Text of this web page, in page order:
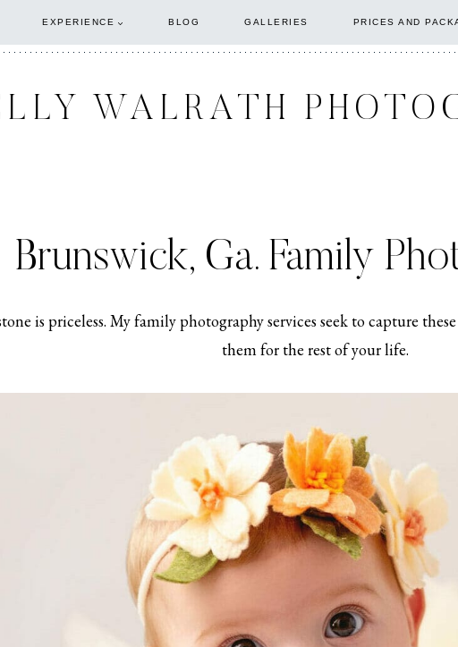
EXPERIENCE BLOG GALLERIES PRICES AND
WALRATH
Brunswick, Ga. Family
is priceless. My family photography services seek to capture
them for the rest of your life.